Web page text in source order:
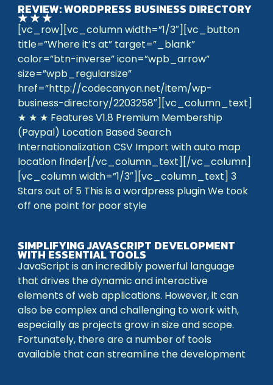
REVIEW: WORDPRESS BUSINESS DIRECTORY
★ ★ ★
[vc_row][vc_column width=”1/3″][vc_button
title=”Where it’s at” target=”_blank”
color=”btn-inverse” icon=”wpb_arrow”
size=”wpb_regularsize”
href=”http://codecanyon.net/item/wp-
business-directory/2203258″][vc_column_text]
★ ★ ★ Features V1.8 Premium Membership
(Paypal) Location Based Search
Internationalization CSV Import with auto map
location finder[/vc_column_text][/vc_column]
[vc_column width=”1/3″][vc_column_text] 3
Stars out of 5 This is a wordpress plugin We took
off one point for poor style
SIMPLIFYING JAVASCRIPT DEVELOPMENT
WITH ESSENTIAL TOOLS
JavaScript is an incredibly powerful language
that drives the dynamic and interactive
elements of web applications. However, it can
also be complex and challenging to work with,
especially as projects grow in size and scope.
Fortunately, there are a number of tools
available that can streamline the development